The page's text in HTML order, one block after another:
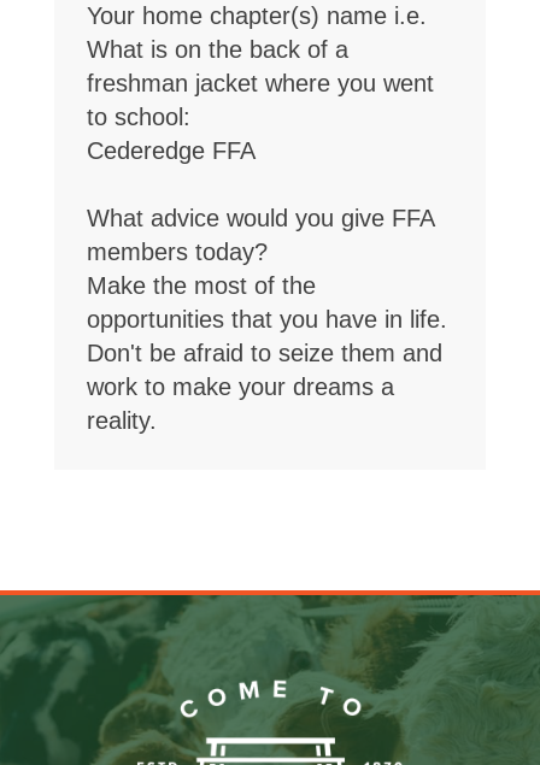
Your home chapter(s) name i.e.
What is on the back of a
freshman jacket where you went
to school:
Cederedge FFA
What advice would you give FFA
members today?
Make the most of the
opportunities that you have in life.
Don't be afraid to seize them and
work to make your dreams a
reality.